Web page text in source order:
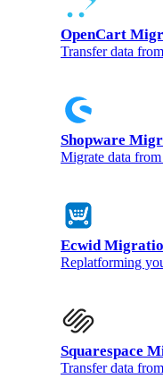
OpenCart
Transfer data
Shopware
Migrate data
Ecwid
Replatforming
Squarespace
Transfer data